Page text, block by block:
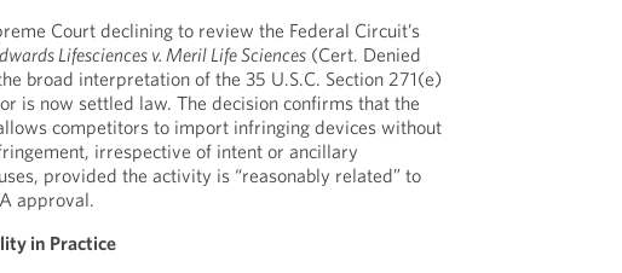
Court declining to review the Federal Circuit’s
Lifesciences v. Meril Life Sciences (Cert. Denied
broad interpretation of the 35 U.S.C. Section 271(e)
is now settled law. The decision confirms that the
competitors to import infringing devices without
irrespective of intent or ancillary
provided the activity is “reasonably related” to
approval.
in Practice